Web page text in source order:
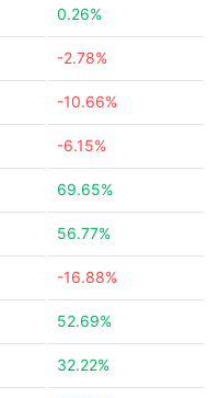
0.26%
-2.78%
-10.66%
-6.15%
69.65%
56.77%
-16.88%
52.69%
32.22%